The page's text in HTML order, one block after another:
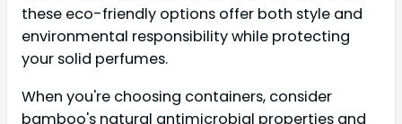
these eco-friendly options offer both style and
environmental responsibility while protecting
your solid perfumes.
When you're choosing containers, consider
bamboo's natural antimicrobial properties and